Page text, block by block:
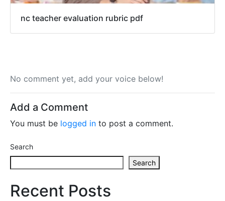
nc teacher evaluation rubric pdf
No comment yet, add your voice below!
Add a Comment
You must be logged in to post a comment.
Search
Search
Recent Posts